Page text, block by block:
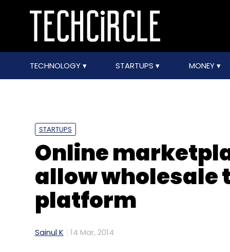
TECHNOLOGY STARTUPS MONEY
STARTUPS
Online
allow wholesale
platform
Sainul K 14 Mar, 2014